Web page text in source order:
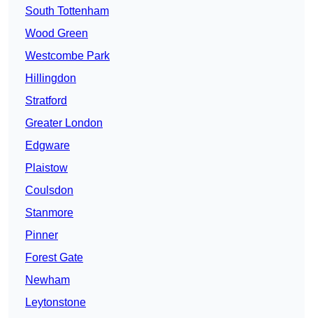
South Tottenham
Wood Green
Westcombe Park
Hillingdon
Stratford
Greater London
Edgware
Plaistow
Coulsdon
Stanmore
Pinner
Forest Gate
Newham
Leytonstone